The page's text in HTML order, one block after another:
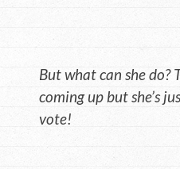
But what can she do?
coming up but she’s
vote!